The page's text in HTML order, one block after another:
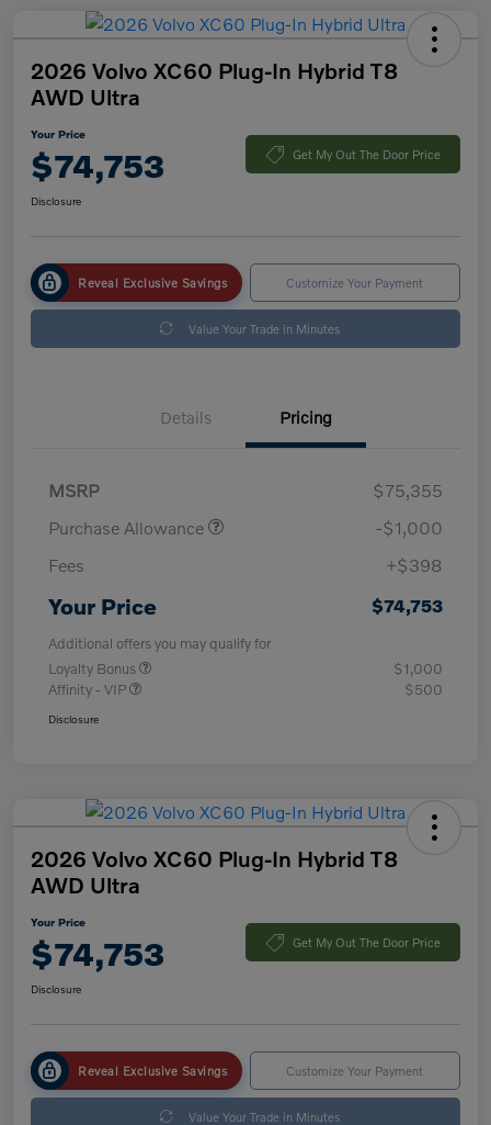
2026 Volvo XC60 Plug-In Hybrid T8
AWD Ultra
Your Price
$74,753 Get My Out The Door Price
Disclosure
Reveal Exclusive Savings Customize Your Payment
Value Your Trade in Minutes
Details Pricing
MSRP
$75,355
Purchase Allowance
-$1,000
Fees
+$398
Your Price $74,753
Additional offers you may qualify for
Loyalty Bonus
$1,000
Affinity - VIP
$500
Disclosure
2026 Volvo XC60 Plug-In Hybrid T8
AWD Ultra
Your Price
$74,753 Get My Out The Door Price
Disclosure
Reveal Exclusive Savings Customize Your Payment
Value Your Trade in Minutes